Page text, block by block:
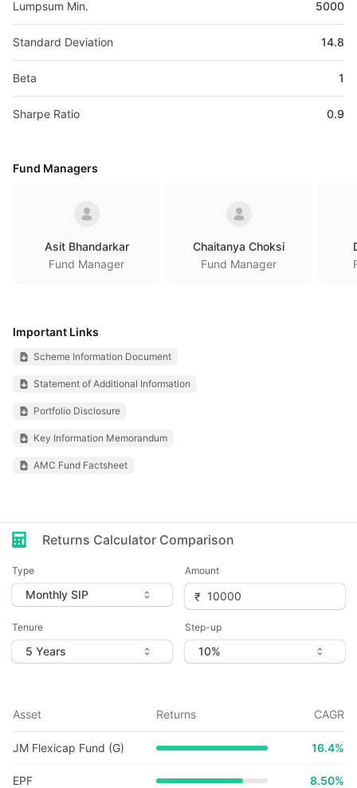
Lumpsum Min. 5000
Standard Deviation 14.8
Beta 1
Sharpe Ratio 0.9
Fund Managers
Asit Bhandarkar
Fund Manager
Chaitanya Choksi
Fund Manager
Important Links
Scheme Information Document
Statement of Additional Information
Portfolio Disclosure
Key Information Memorandum
AMC Fund Factsheet
Returns Calculator Comparison
Type Amount
Tenure Step-up
Asset Returns CAGR
JM Flexicap Fund (G) 16.4%
EPF 8.50%